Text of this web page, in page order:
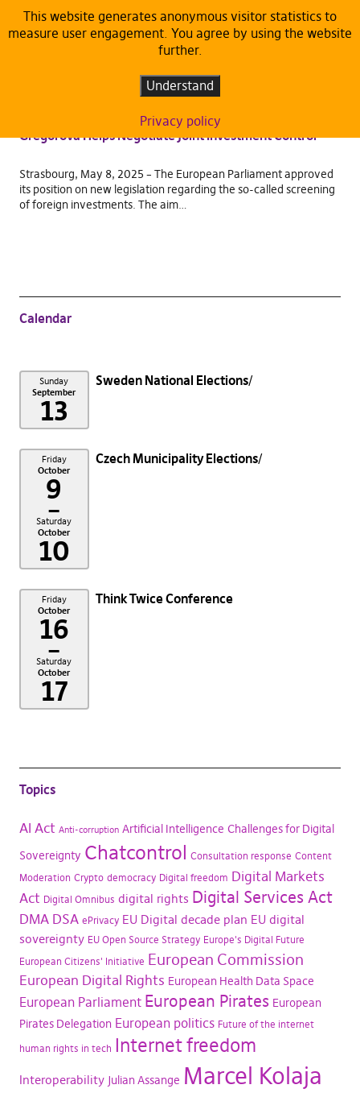
TAG:INTA
Russian Nuclear Plants and Chinese Networks in
Europe? The European Parliament Says a Clear No:
Gregorová Helps Negotiate Joint Investment Control
Strasbourg, May 8, 2025 – The European Parliament approved
its position on new legislation regarding the so-called screening
of foreign investments. The aim…
Calendar
Sunday
September
13
Sweden National Elections
Friday
October
9
–
Saturday
October
10
Czech Municipality Elections
Friday
October
16
–
Saturday
October
17
Think Twice Conference
Topics
AI Act Anti-corruption Artificial Intelligence Challenges for Digital
Sovereignty Chatcontrol Consultation response Content
Moderation Crypto democracy Digital freedom Digital Markets
Act Digital Omnibus digital rights Digital Services Act
DMA DSA ePrivacy EU Digital decade plan EU digital
sovereignty EU Open Source Strategy Europe's Digital Future
European Citizens' Initiative European Commission
European Digital Rights European Health Data Space
European Parliament European Pirates European
Pirates Delegation European politics Future of the internet
human rights in tech Internet freedom
Interoperability Julian Assange Marcel Kolaja
This website generates anonymous visitor statistics to
measure user engagement. You agree by using the website
further.
Understand
Privacy policy